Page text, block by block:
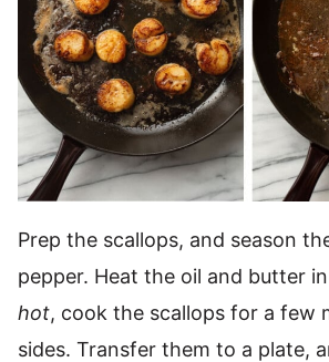
Prep the scallops, and season
pepper. Heat the oil and butter
hot, cook the scallops for a few
sides. Transfer them to a plate,